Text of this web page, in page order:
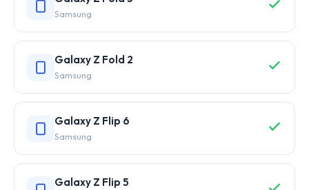
Samsung
Galaxy Z Fold 2
Samsung
Galaxy Z Flip 6
Samsung
Galaxy Z Flip 5